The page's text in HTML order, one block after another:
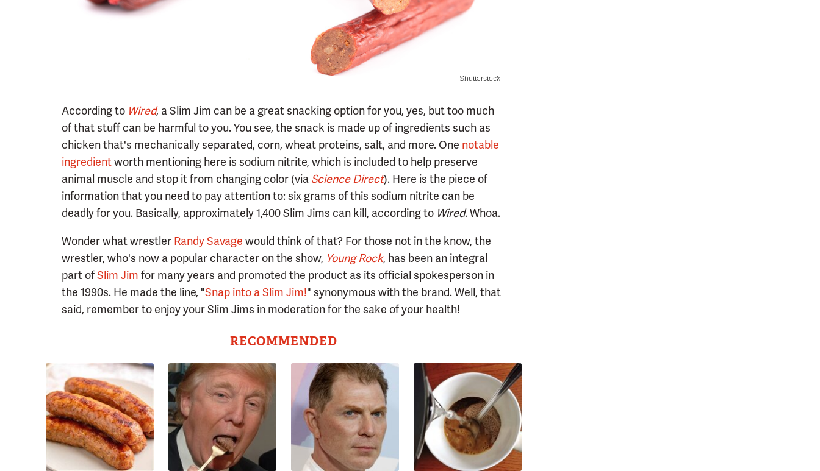
Shutterstock
According to Wired, a Slim Jim can be a great snacking option for you, yes, but too much
of that stuff can be harmful to you. You see, the snack is made up of ingredients such as
chicken that's mechanically separated, corn, wheat proteins, salt, and more. One notable
ingredientworth mentioning here is sodium nitrite, which is included to help preserve
animal muscle and stop it from changing color (via Science Direct). Here is the piece of
information that you need to pay attention to: six grams of this sodium nitrite can be
deadly for you. Basically, approximately 1,400 Slim Jims can kill, according to Wired. Whoa.
Wonder what wrestler Randy Savage would think of that? For those not in the know, the
wrestler, who's now a popular character on the show, Young Rock, has been an integral
part ofSlim Jim for many years and promoted the product as its official spokesperson in
the 1990s. He made the line, "Snap into a Slim Jim!" synonymous with the brand. Well, that
said, remember to enjoy your Slim Jims in moderation for the sake of your health!
RECOMMENDED